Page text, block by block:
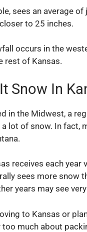
sees an average of
to 25 inches.
occurs in the
rest of Kansas.
Snow In
in the Midwest, a
lot of snow. In
receives each year
sees more snow
years may see
to Kansas or
too much about